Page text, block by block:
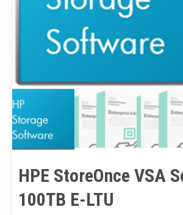
HPE StoreOnce VSA
100TB E-LTU